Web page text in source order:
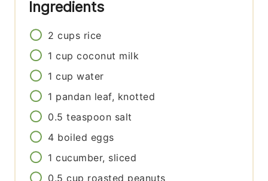
Ingredients
2 cups rice
1 cup coconut milk
1 cup water
1 pandan leaf, knotted
0.5 teaspoon salt
4 boiled eggs
1 cucumber, sliced
0.5 cup roasted peanuts